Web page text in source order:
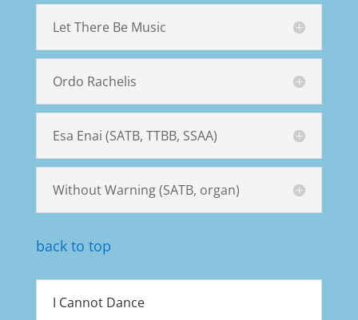
Let There Be Music
Ordo Rachelis
Esa Enai (SATB, TTBB, SSAA)
Without Warning (SATB, organ)
back to top
I Cannot Dance